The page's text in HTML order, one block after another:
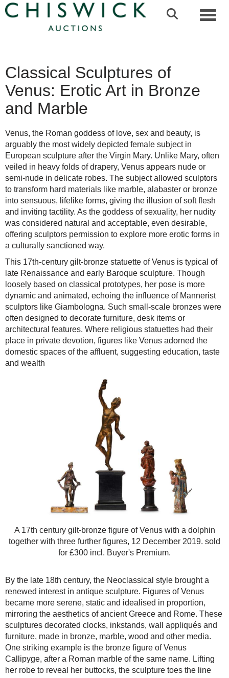
Classical Sculptures of
Venus: Erotic Art in Bronze
and Marble
Venus, the Roman goddess of love, sex and beauty, is
arguably the most widely depicted female subject in
European sculpture after the Virgin Mary. Unlike Mary, often
veiled in heavy folds of drapery, Venus appears nude or
semi-nude in delicate robes. The subject allowed sculptors
to transform hard materials like marble, alabaster or bronze
into sensuous, lifelike forms, giving the illusion of soft flesh
and inviting tactility. As the goddess of sexuality, her nudity
was considered natural and acceptable, even desirable,
offering sculptors permission to explore more erotic forms in
a culturally sanctioned way.
This 17th-century gilt-bronze statuette of Venus is typical of
late Renaissance and early Baroque sculpture. Though
loosely based on classical prototypes, her pose is more
dynamic and animated, echoing the influence of Mannerist
sculptors like Giambologna. Such small-scale bronzes were
often designed to decorate furniture, desk items or
architectural features. Where religious statuettes had their
place in private devotion, figures like Venus adorned the
domestic spaces of the affluent, suggesting education, taste
and wealth
A 17th century gilt-bronze figure of Venus with a dolphin
together with three further figures, 12 December 2019. sold
for £300 incl. Buyer's Premium.
By the late 18th century, the Neoclassical style brought a
renewed interest in antique sculpture. Figures of Venus
became more serene, static and idealised in proportion,
mirroring the aesthetics of ancient Greece and Rome. These
sculptures decorated clocks, inkstands, wall appliqués and
furniture, made in bronze, marble, wood and other media.
One striking example is the bronze figure of Venus
Callipyge, after a Roman marble of the same name. Lifting
her robe to reveal her buttocks, the sculpture toes the line